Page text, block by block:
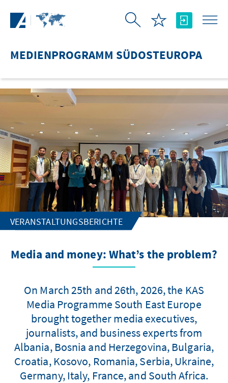
MEDIENPROGRAMM SÜDOSTEUROPA
VERANSTALTUNGSBERICHTE
Media and money: What’s the problem?
On March 25th and 26th, 2026, the KAS
Media Programme South East Europe
brought together media executives,
journalists, and business experts from
Albania, Bosnia and Herzegovina, Bulgaria,
Croatia, Kosovo, Romania, Serbia, Ukraine,
Germany, Italy, France, and South Africa.